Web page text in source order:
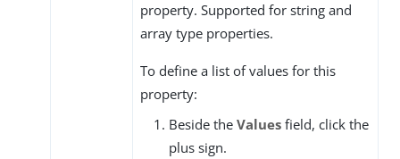
property. Supported for string and
array type properties.
To define a list of values for this
property:
Beside the Values field, click the
plus sign.